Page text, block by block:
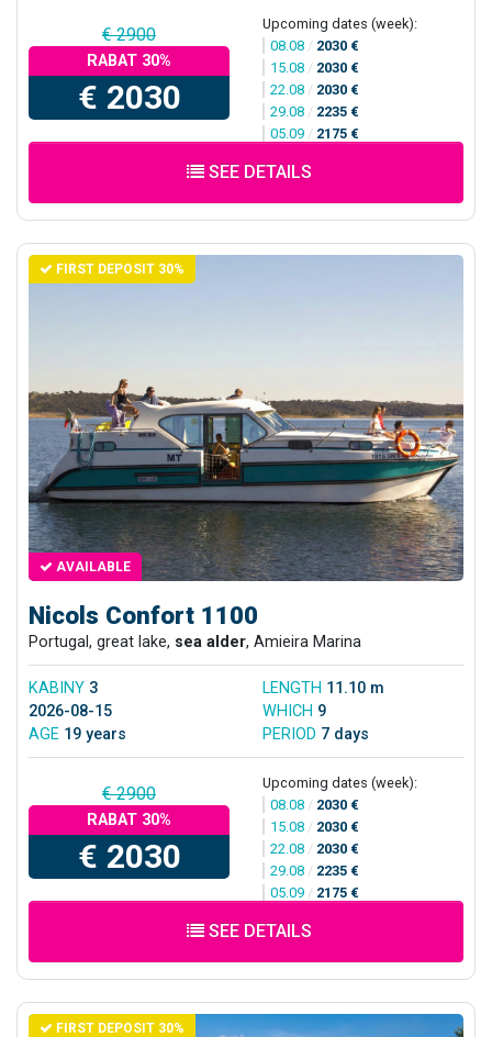
€ 2900
RABAT 30%
€ 2030
Upcoming dates (week):
08.08 / 2030 €
15.08 / 2030 €
22.08 / 2030 €
29.08 / 2235 €
05.09 / 2175 €
SEE DETAILS
FIRST DEPOSIT 30%
AVAILABLE
Nicols Confort 1100
Portugal, great lake, sea alder, Amieira Marina
KABINY 3 LENGTH 11.10 m
2026-08-15
WHICH 9
AGE 19 years PERIOD 7 days
€ 2900
RABAT 30%
€ 2030
Upcoming dates (week):
08.08 / 2030 €
15.08 / 2030 €
22.08 / 2030 €
29.08 / 2235 €
05.09 / 2175 €
SEE DETAILS
FIRST DEPOSIT 30%